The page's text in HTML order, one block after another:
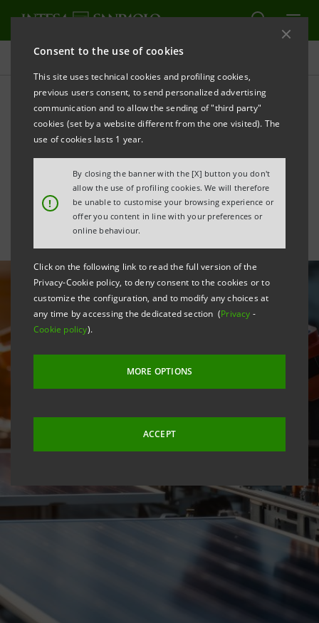
Consent to the use of cookies
This site uses technical cookies and profiling cookies,
previous users consent, to send personalized advertising
communication and to allow the sending of "third party"
cookies (set by a website different from the one visited). The
use of cookies lasts 1 year.
!
By closing the banner with the [X] button you don't
allow the use of profiling cookies. We will therefore
be unable to customise your browsing experience or
offer you content in line with your preferences or
online behaviour.
Click on the following link to read the full version of the
Privacy-Cookie policy, to deny consent to the cookies or to
customize the configuration, and to modify any choices at
any time by accessing the dedicated section (Privacy -
Cookie policy).
MORE OPTIONS
ACCEPT
All news
Innovation: with SMACT
Competence Centre for the
digitisation of enterprises